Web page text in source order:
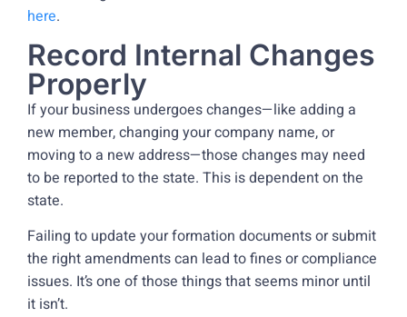
here.
Record Internal Changes
Properly
If your business undergoes changes—like adding a
new member, changing your company name, or
moving to a new address—those changes may need
to be reported to the state. This is dependent on the
state.
Failing to update your formation documents or submit
the right amendments can lead to fines or compliance
issues. It’s one of those things that seems minor until
it isn’t.